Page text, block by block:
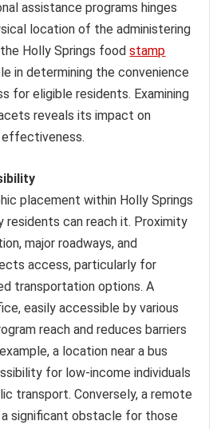
assistance programs hinges
location of the administering
Holly Springs foodstamp
in determining the convenience
for eligible residents. Examining
reveals its impact on
effectiveness.
placement within Holly Springs
residents can reach it. Proximity
major roadways, and
access, particularly for
transportation options. A
easily accessible by various
reach and reduces barriers
a location near a bus
for low-income individuals
transport. Conversely, a remote
significant obstacle for those